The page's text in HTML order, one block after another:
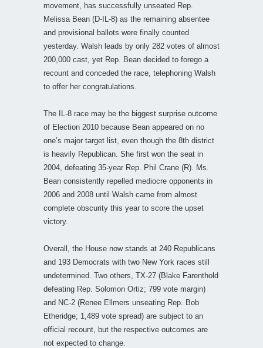
movement, has successfully unseated Rep.
Melissa Bean (D-IL-8) as the remaining absentee
and provisional ballots were finally counted
yesterday. Walsh leads by only 282 votes of almost
200,000 cast, yet Rep. Bean decided to forego a
recount and conceded the race, telephoning Walsh
to offer her congratulations.
The IL-8 race may be the biggest surprise outcome
of Election 2010 because Bean appeared on no
one’s major target list, even though the 8th district
is heavily Republican. She first won the seat in
2004, defeating 35-year Rep. Phil Crane (R). Ms.
Bean consistently repelled mediocre opponents in
2006 and 2008 until Walsh came from almost
complete obscurity this year to score the upset
victory.
Overall, the House now stands at 240 Republicans
and 193 Democrats with two New York races still
undetermined. Two others, TX-27 (Blake Farenthold
defeating Rep. Solomon Ortiz; 799 vote margin)
and NC-2 (Renee Ellmers unseating Rep. Bob
Etheridge; 1,489 vote spread) are subject to an
official recount, but the respective outcomes are
not expected to change.